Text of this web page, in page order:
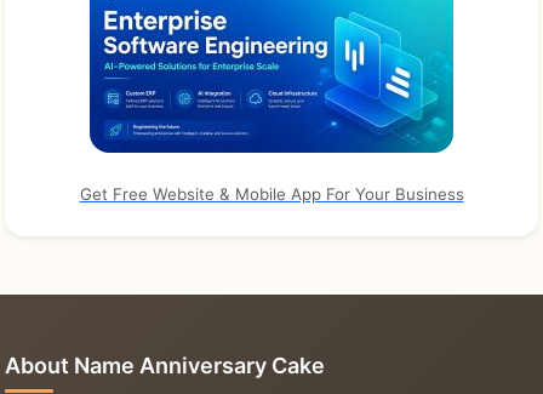
Get Free Website & Mobile App For Your Business
About Name Anniversary Cake